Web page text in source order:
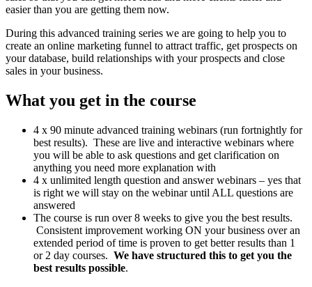
easier than you are getting them now.
During this advanced training series we are going to help you to
create an online marketing funnel to attract traffic, get prospects on
your database, build relationships with your prospects and close
sales in your business.
What you get in the course
4 x 90 minute advanced training webinars (run fortnightly for
best results). These are live and interactive webinars where
you will be able to ask questions and get clarification on
anything you need more explanation with
4 x unlimited length question and answer webinars – yes that
is right we will stay on the webinar until ALL questions are
answered
The course is run over 8 weeks to give you the best results.
Consistent improvement working ON your business over an
extended period of time is proven to get better results than 1
or 2 day courses. We have structured this to get you the
best results possible.